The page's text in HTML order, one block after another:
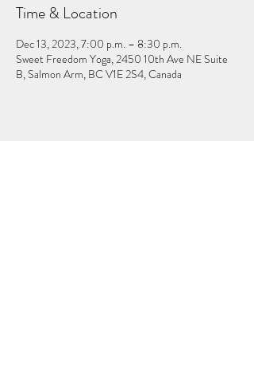
Time & Location
Dec 13, 2023, 7:00 p.m. – 8:30 p.m.
Sweet Freedom Yoga, 2450 10th Ave NE Suite
B, Salmon Arm, BC V1E 2S4, Canada